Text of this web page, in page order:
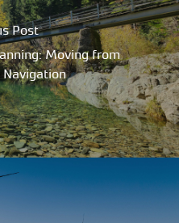
Post
Moving from